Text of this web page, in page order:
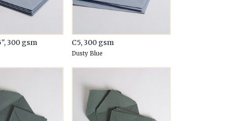
300 gsm C5, 300 gsm
Dusty Blue